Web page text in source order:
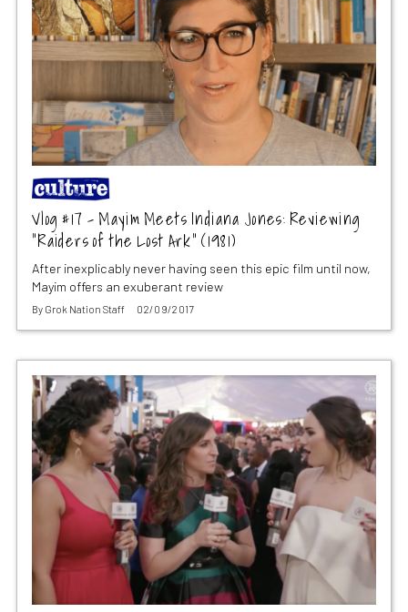
Vlog #17 – Mayim Meets Indiana Jones: Reviewing
“Raiders of the Lost Ark” (1981)
After inexplicably never having seen this epic film until now,
Mayim offers an exuberant review
By Grok Nation Staff 02/09/2017